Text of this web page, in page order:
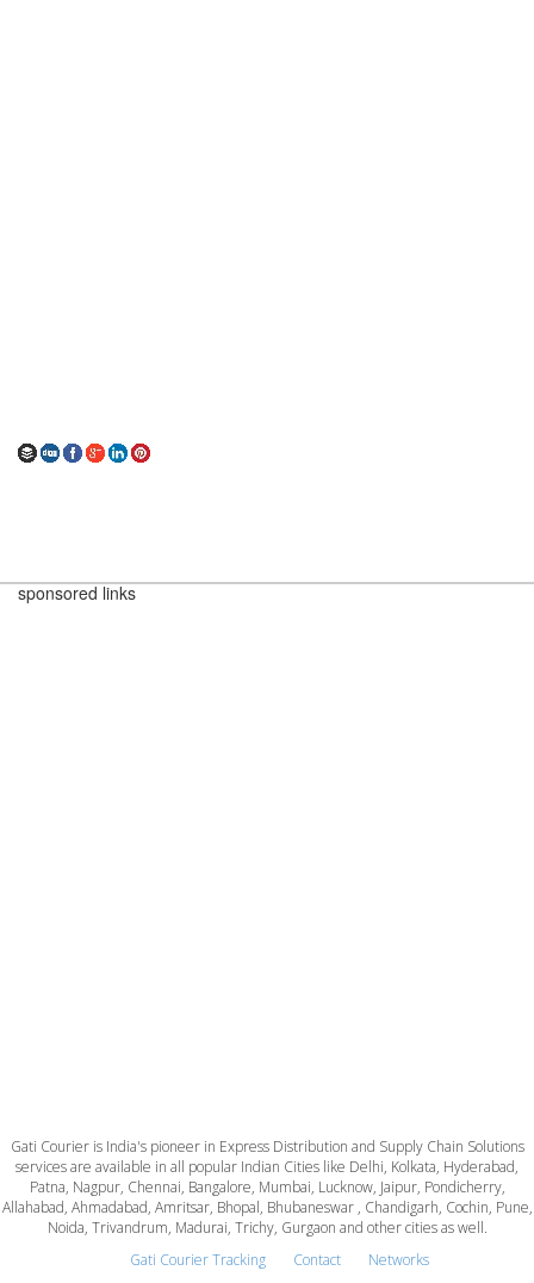
sponsored links
Gati Courier is India's pioneer in Express Distribution and Supply Chain Solutions
services are available in all popular Indian Cities like Delhi, Kolkata, Hyderabad,
Patna, Nagpur, Chennai, Bangalore, Mumbai, Lucknow, Jaipur, Pondicherry,
Allahabad, Ahmadabad, Amritsar, Bhopal, Bhubaneswar , Chandigarh, Cochin, Pune,
Noida, Trivandrum, Madurai, Trichy, Gurgaon and other cities as well.
Gati Courier Tracking
Contact Networks